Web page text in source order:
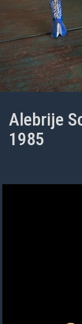
Alebrije
1985